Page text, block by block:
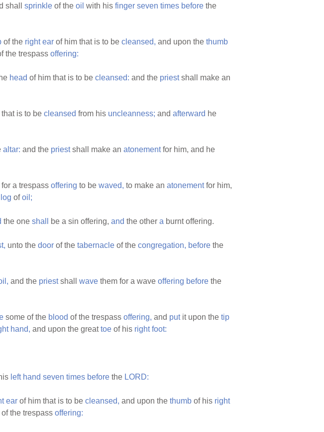
shall sprinkle of the oil with his finger seven times before the
of the right ear of him that is to be cleansed, and upon the thumb
the trespass offering:
head of him that is to be cleansed: and the priestshall make an
is to be cleansed from his uncleanness; and afterward he
altar: and the priestshall make an atonementfor him, and he
for a trespass offering to be waved, to make an atonementfor him,
log ofoil;
the one shall be a sin offering, and the other a burnt offering.
unto the door of the tabernacle of the congregation, before the
and the priestshall wave them for a wave offering before the
some of the blood of the trespass offering, and putit upon the tip
hand, and upon the greattoe of his right foot:
left hand seven times before the LORD:
ear of him that is to be cleansed, and upon the thumb of his right
of the trespass offering: